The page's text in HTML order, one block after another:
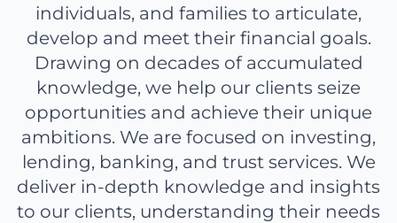
individuals, and families to articulate,
develop and meet their financial goals.
Drawing on decades of accumulated
knowledge, we help our clients seize
opportunities and achieve their unique
ambitions. We are focused on investing,
lending, banking, and trust services. We
deliver in-depth knowledge and insights
to our clients, understanding their needs